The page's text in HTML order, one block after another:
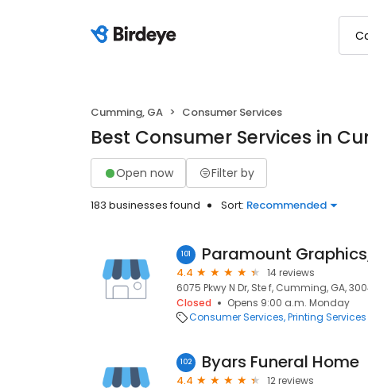
Cumming, GA Consumer Services
Best Consumer Services in
Open now Filter by
183 businesses found Sort: Recommended
101 Paramount
4.4
14 reviews
6075 Pkwy N Dr, Ste f, Cumming, GA,
Closed
Opens 9:00 a.m. Monday
Consumer Services Printing Services
102 Byars Funeral Home
4.4
12 reviews